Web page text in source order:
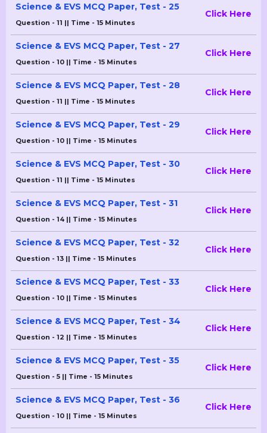
Science & EVS MCQ Paper, Test - 25
Question - 11 || Time - 15 Minutes
Click Here
Science & EVS MCQ Paper, Test - 27
Question - 10 || Time - 15 Minutes
Click Here
Science & EVS MCQ Paper, Test - 28
Question - 11 || Time - 15 Minutes
Click Here
Science & EVS MCQ Paper, Test - 29
Question - 10 || Time - 15 Minutes
Click Here
Science & EVS MCQ Paper, Test - 30
Question - 11 || Time - 15 Minutes
Click Here
Science & EVS MCQ Paper, Test - 31
Question - 14 || Time - 15 Minutes
Click Here
Science & EVS MCQ Paper, Test - 32
Question - 13 || Time - 15 Minutes
Click Here
Science & EVS MCQ Paper, Test - 33
Question - 10 || Time - 15 Minutes
Click Here
Science & EVS MCQ Paper, Test - 34
Question - 12 || Time - 15 Minutes
Click Here
Science & EVS MCQ Paper, Test - 35
Question - 5 || Time - 15 Minutes
Click Here
Science & EVS MCQ Paper, Test - 36
Question - 10 || Time - 15 Minutes
Click Here